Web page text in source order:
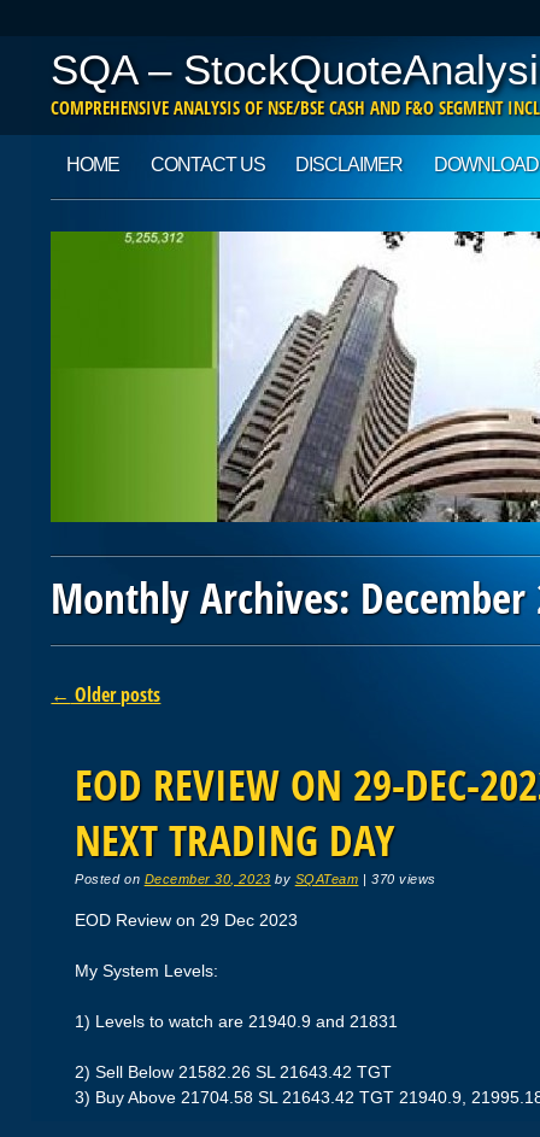
SQA –
COMPREHENSIVE ANALYSIS OF NSE/BSE CASH AND F&O SEGMENT
Main menu
HOME CONTACT US DISCLAIMER
Monthly Archives: December
Post navigation
← Older posts
EOD REVIEW ON 29-DEC-
NEXT TRADING DAY
Posted on December 30, 2023 by SQATeam | 370 views
EOD Review on 29 Dec 2023
My System Levels:
1) Levels to watch are 21940.9 and 21831
2) Sell Below 21582.26 SL 21643.42 TGT
3) Buy Above 21704.58 SL 21643.42 TGT 21940.9,